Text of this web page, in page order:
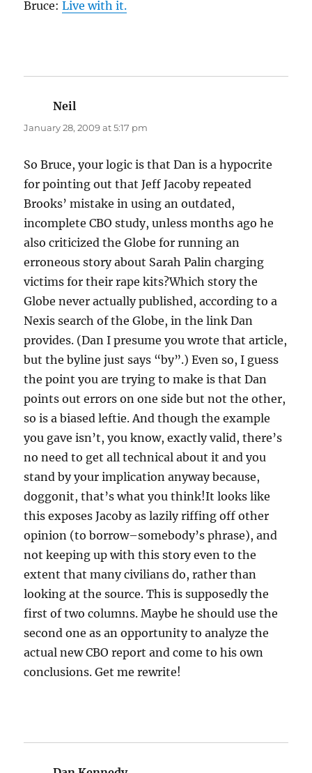
Bruce:Live with it.
Neil
January 28, 2009 at 5:17 pm
So Bruce, your logic is that Dan is a hypocrite
for pointing out that Jeff Jacoby repeated
Brooks’ mistake in using an outdated,
incomplete CBO study, unless months ago he
also criticized the Globe for running an
erroneous story about Sarah Palin charging
victims for their rape kits?Which story the
Globe never actually published, according to a
Nexis search of the Globe, in the link Dan
provides. (Dan I presume you wrote that article,
but the byline just says “by”.) Even so, I guess
the point you are trying to make is that Dan
points out errors on one side but not the other,
so is a biased leftie. And though the example
you gave isn’t, you know, exactly valid, there’s
no need to get all technical about it and you
stand by your implication anyway because,
doggonit, that’s what you think!It looks like
this exposes Jacoby as lazily riffing off other
opinion (to borrow–somebody’s phrase), and
not keeping up with this story even to the
extent that many civilians do, rather than
looking at the source. This is supposedly the
first of two columns. Maybe he should use the
second one as an opportunity to analyze the
actual new CBO report and come to his own
conclusions. Get me rewrite!